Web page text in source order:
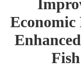
Economic